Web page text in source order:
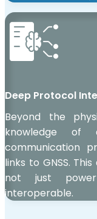
Deep Protocol
Beyond the
knowledge of
communication
links to GNSS.
not just
interoperable.